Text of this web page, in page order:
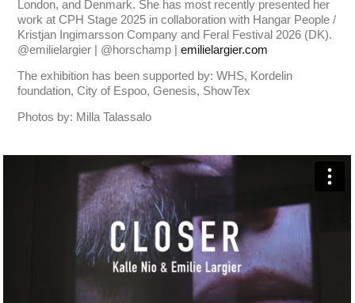
London, and Denmark. She has most recently presented her
work at CPH Stage 2025 in collaboration with Hangar People /
Kristjan Ingimarsson Company and Feral Festival 2026 (DK).
@emilielargier | @horschamp |emilielargier.com
The exhibition has been supported by: WHS, Kordelin
foundation, City of Espoo, Genesis, ShowTex
Photos by: Milla Talassalo